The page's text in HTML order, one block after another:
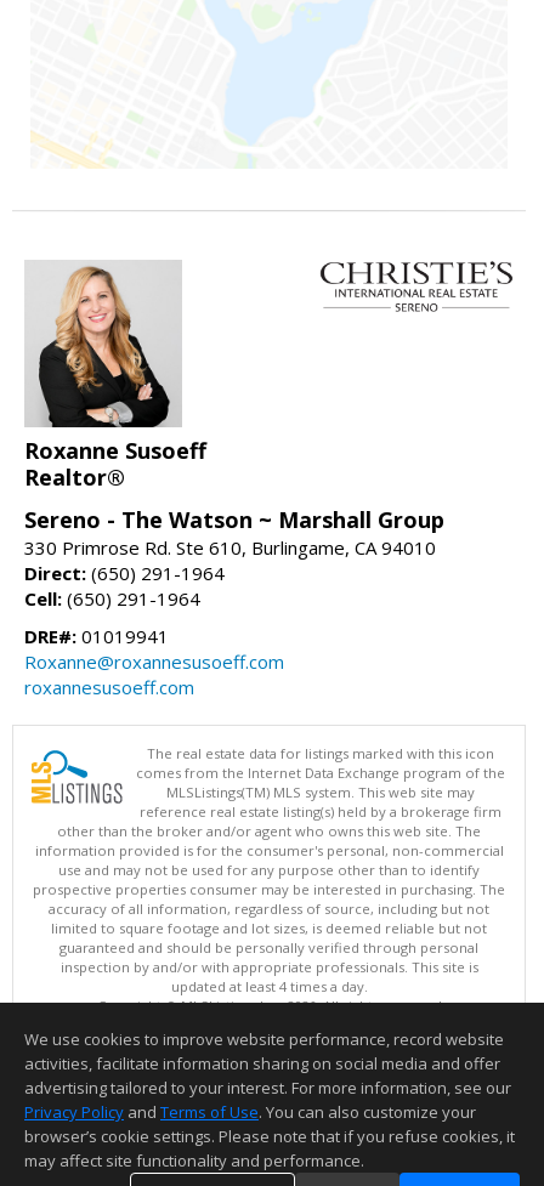
Roxanne Susoeff
Realtor®
Sereno - The Watson ~ Marshall Group
330 Primrose Rd. Ste 610, Burlingame, CA 94010
Direct: (650) 291-1964
Cell: (650) 291-1964
DRE#: 01019941
Roxanne@roxannesusoeff.com
roxannesusoeff.com
The real estate data for listings marked with this icon
comes from the Internet Data Exchange program of the
MLSListings(TM) MLS system. This web site may
reference real estate listing(s) held by a brokerage firm
other than the broker and/or agent who owns this web site. The
information provided is for the consumer's personal, non-commercial
use and may not be used for any purpose other than to identify
prospective properties consumer may be interested in purchasing. The
accuracy of all information, regardless of source, including but not
limited to square footage and lot sizes, is deemed reliable but not
guaranteed and should be personally verified through personal
inspection by and/or with appropriate professionals. This site is
updated at least 4 times a day.
Copyright © MLSListings Inc. 2026. All rights reserved
This content last updated on 08/07/2026 06:22 AM.
Information deemed reliable but not guaranteed to be accurate.
We use cookies to improve website performance, record website
activities, facilitate information sharing on social media and offer
advertising tailored to your interest. For more information, see our
Privacy Policy and Terms of Use. You can also customize your
browser’s cookie settings. Please note that if you refuse cookies, it
may affect site functionality and performance.